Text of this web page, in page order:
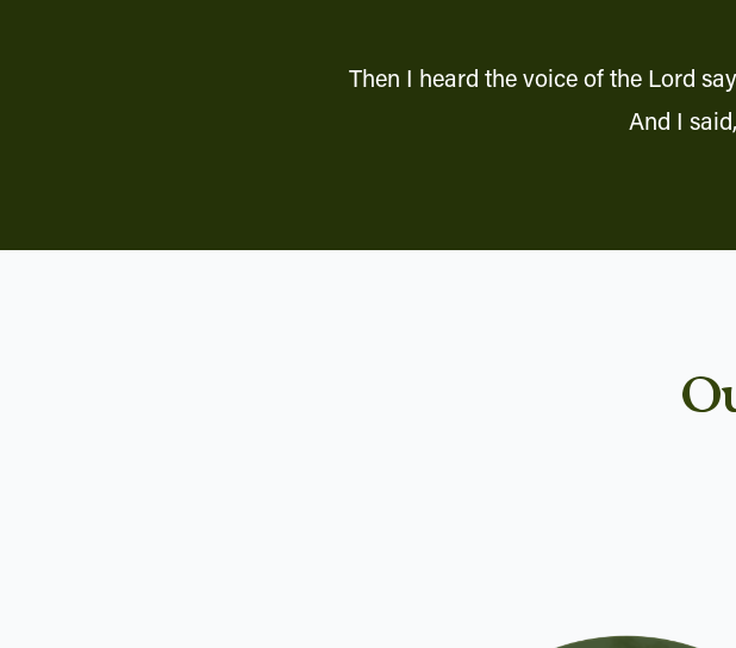
Then I heard the voice of the Lord
And I